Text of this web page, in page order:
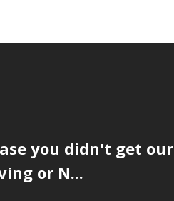
you didn't get our
or N...